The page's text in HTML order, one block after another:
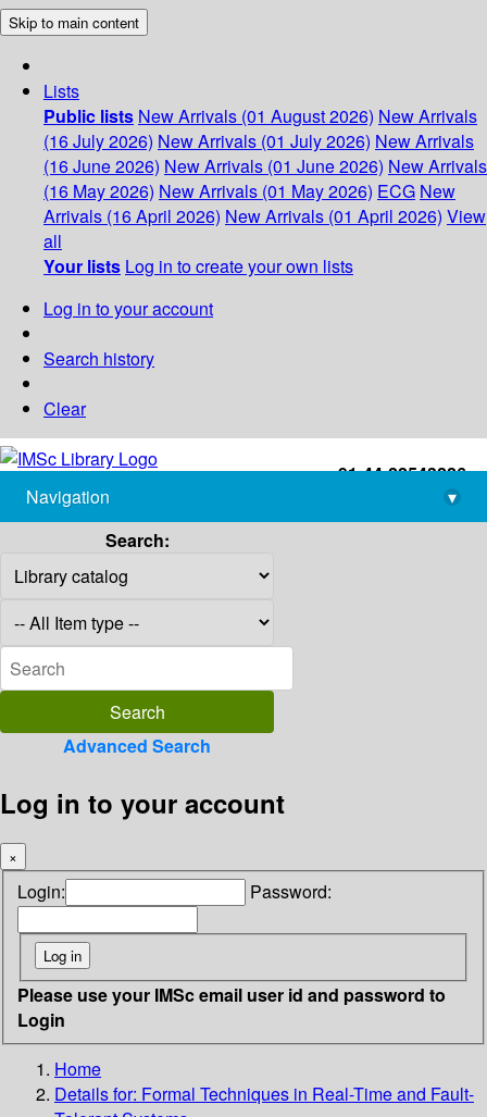
Skip to main content
Lists
Public lists New Arrivals (01 August 2026) New Arrivals
(16 July 2026) New Arrivals (01 July 2026) New Arrivals
(16 June 2026) New Arrivals (01 June 2026) New Arrivals
(16 May 2026) New Arrivals (01 May 2026) ECG New
Arrivals (16 April 2026) New Arrivals (01 April 2026) View
all
Your lists Log in to create your own lists
Log in to your account
Search history
Clear
+91-44-22543226
library@imsc.res.in
Navigation
▾
Search:
Advanced Search
Log in to your account
×
Login: Password:
Please use your IMSc email user id and password to
Login
Home
Details for: Formal Techniques in Real-Time and Fault-